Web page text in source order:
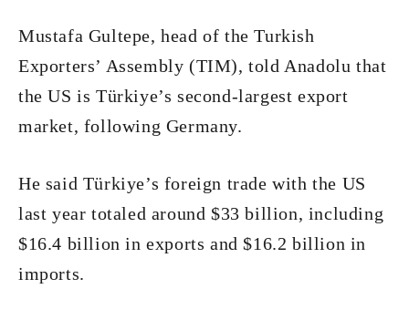
Mustafa Gultepe, head of the Turkish
Exporters’ Assembly (TIM), told Anadolu that
the US is Türkiye’s second-largest export
market, following Germany.
He said Türkiye’s foreign trade with the US
last year totaled around $33 billion, including
$16.4 billion in exports and $16.2 billion in
imports.